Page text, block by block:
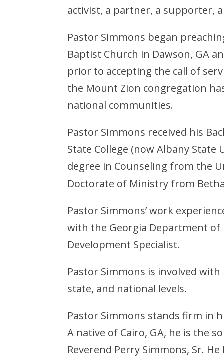
activist, a partner, a supporter,
Pastor Simmons began
Baptist Church in Dawson, GA
prior to accepting the call of
the Mount Zion congregation
national communities.
Pastor Simmons received his
State College (now Albany
degree in Counseling from the
Doctorate of Ministry from
Pastor Simmons’ work
with the Georgia Department of
Development Specialist.
Pastor Simmons is involved
state, and national levels.
Pastor Simmons stands firm in
A native of Cairo, GA, he is the
Reverend Perry Simmons, Sr.